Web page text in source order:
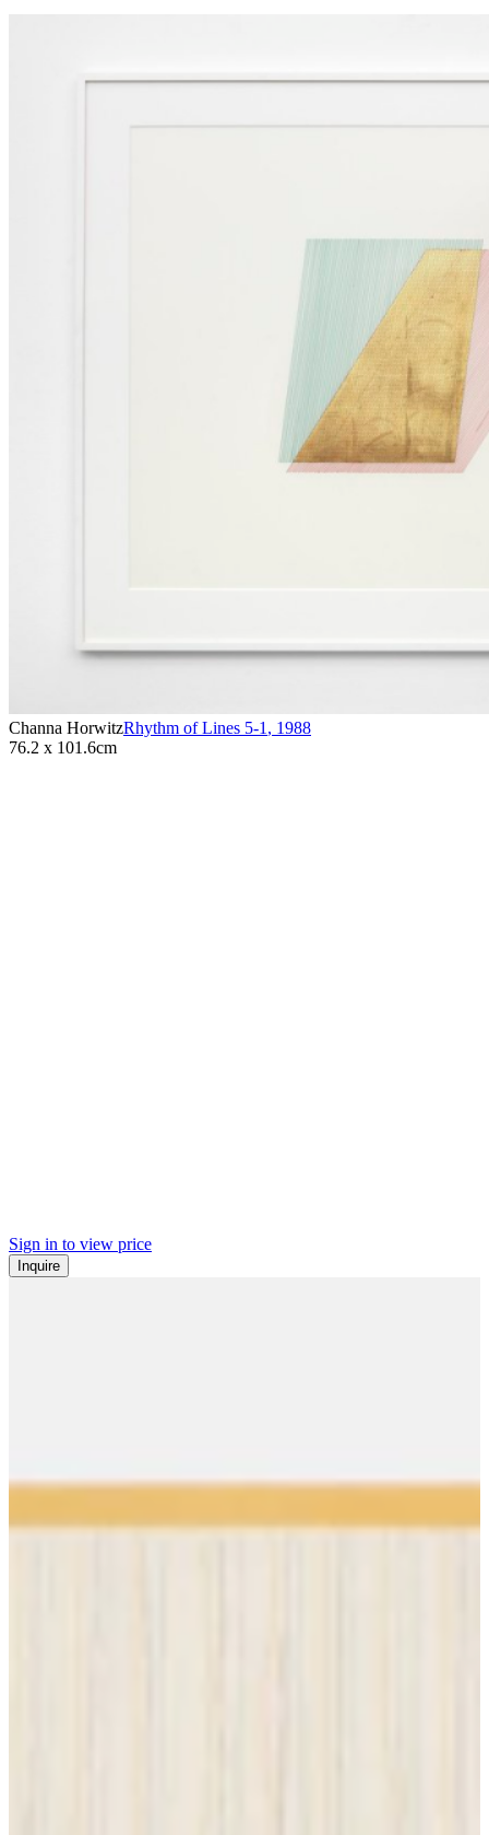
Channa HorwitzRhythm of Lines 5-1 , 1988
76.2 x 101.6cm
Sign in to view price
Inquire